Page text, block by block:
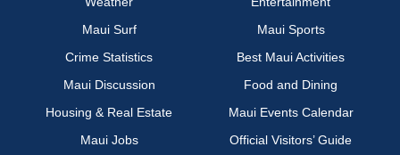
Maui Surf
Maui Sports
Crime Statistics
Best Maui Activities
Maui Discussion
Food and Dining
Housing & Real Estate
Maui Events Calendar
Maui Jobs
Official Visitors’ Guide